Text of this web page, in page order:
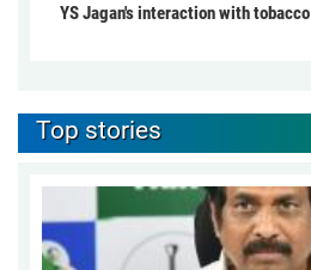
YS Jagan's interaction with
Top stories